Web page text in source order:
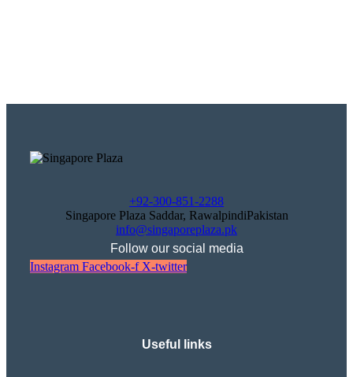
+92-300-851-2288
Singapore Plaza Saddar, RawalpindiPakistan
info@singaporeplaza.pk
Follow our social media
Instagram Facebook-f X-twitter
Useful links